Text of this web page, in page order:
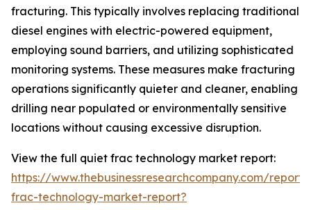
fracturing. This typically involves replacing traditional
diesel engines with electric-powered equipment,
employing sound barriers, and utilizing sophisticated
monitoring systems. These measures make fracturing
operations significantly quieter and cleaner, enabling
drilling near populated or environmentally sensitive
locations without causing excessive disruption.
View the full quiet frac technology market report:
https://www.thebusinessresearchcompany.com/
frac-technology-market-report?